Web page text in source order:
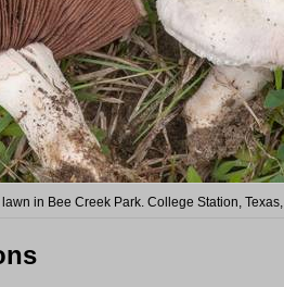
in Bee Creek Park. College Station, Texas,